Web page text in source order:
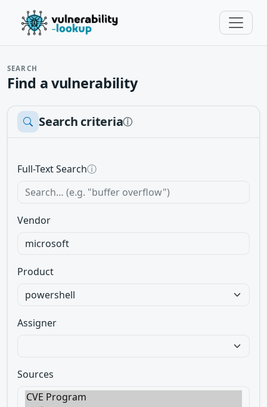
SEARCH
Find a vulnerability
Search criteriaⓘ
Full-Text Searchⓘ
Vendor
Product
Assigner
Sources